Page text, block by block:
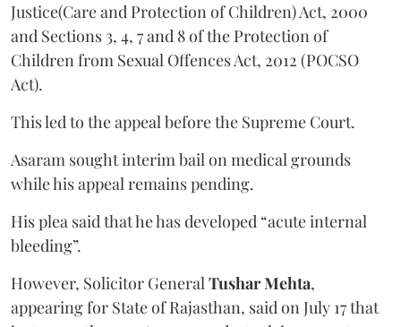
Justice(Care and Protection of Children) Act, 2000
and Sections 3, 4, 7 and 8 of the Protection of
Children from Sexual Offences Act, 2012 (POCSO
Act).
This led to the appeal before the Supreme Court.
Asaram sought interim bail on medical grounds
while his appeal remains pending.
His plea said that he has developed “acute internal
bleeding”.
However, Solicitor GeneralTushar Mehta,
appearing for State of Rajasthan, said on July 17 that